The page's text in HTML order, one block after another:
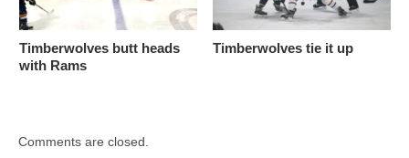
Timberwolves butt heads
with Rams
Timberwolves tie it up
Comments are closed.